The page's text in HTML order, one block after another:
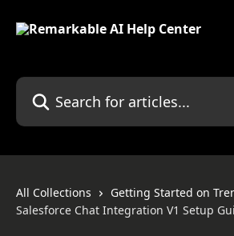
Search for articles...
All Collections
Getting Started on
Salesforce Chat Integration V1 Setup